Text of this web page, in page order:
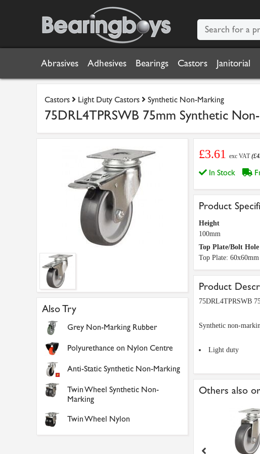
Abrasives Adhesives Bearings Castors Janitorial
Castors Light Duty Castors Synthetic Non-Marking
75DRL4TPRSWB 75mm Synthetic
Also Try
Grey Non-Marking Rubber
Polyurethance on Nylon Centre
Anti-Static Synthetic Non-Marking
Twin Wheel Synthetic Non-
Marking
Twin Wheel Nylon
£3.61 exc VAT
In Stock
Product
Height
100mm
Top Plate/Bolt Hole
Top Plate: 60x60mm
Product
75DRL4TPRSWB
Synthetic non-
Light duty
Others also